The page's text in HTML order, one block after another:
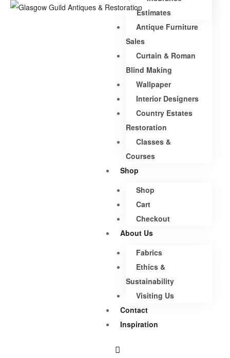
Estimates
Antique Furniture
Sales
Curtain & Roman
Blind Making
Wallpaper
Interior Designers
Country Estates
Restoration
Classes &
Courses
Shop
Shop
Cart
Checkout
About Us
Fabrics
Ethics &
Sustainability
Visiting Us
Contact
Inspiration